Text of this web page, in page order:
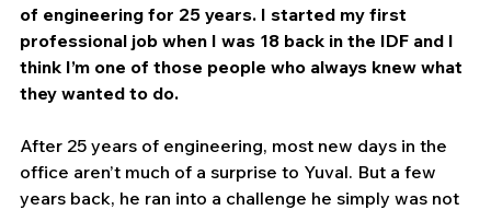
of engineering for 25 years. I started my first
professional job when I was 18 back in the IDF and I
think I’m one of those people who always knew what
they wanted to do.
After 25 years of engineering, most new days in the
office aren’t much of a surprise to Yuval. But a few
years back, he ran into a challenge he simply was not